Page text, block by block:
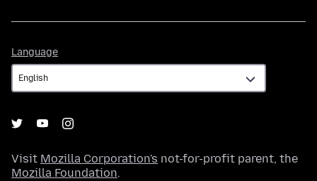
Language
Visit Mozilla Corporation's not-for-profit parent, the
Mozilla Foundation.